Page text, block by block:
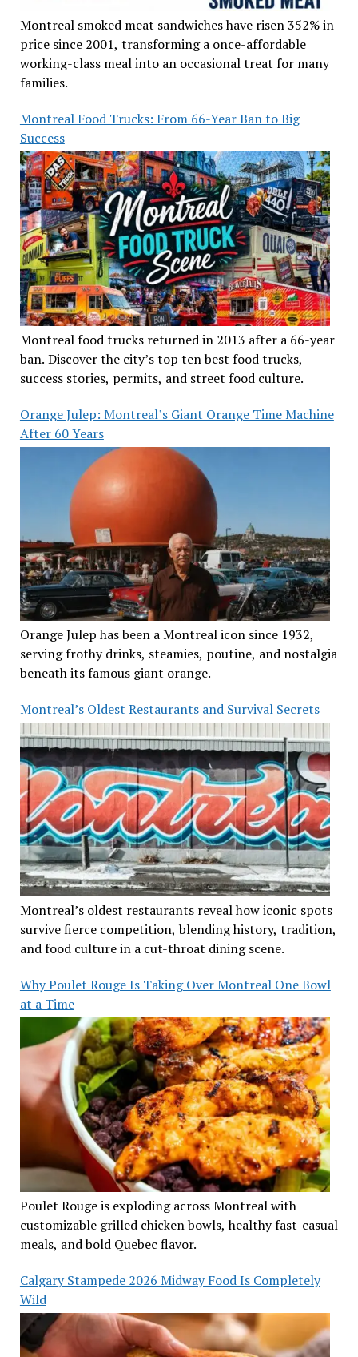
Montreal smoked meat sandwiches have risen 352% in
price since 2001, transforming a once-affordable
working-class meal into an occasional treat for many
families.
Montreal Food Trucks: From 66-Year Ban to Big
Success
Montreal food trucks returned in 2013 after a 66-year
ban. Discover the city’s top ten best food trucks,
success stories, permits, and street food culture.
Orange Julep: Montreal’s Giant Orange Time Machine
After 60 Years
Orange Julep has been a Montreal icon since 1932,
serving frothy drinks, steamies, poutine, and nostalgia
beneath its famous giant orange.
Montreal’s Oldest Restaurants and Survival Secrets
Montreal’s oldest restaurants reveal how iconic spots
survive fierce competition, blending history, tradition,
and food culture in a cut-throat dining scene.
Why Poulet Rouge Is Taking Over Montreal One Bowl
at a Time
Poulet Rouge is exploding across Montreal with
customizable grilled chicken bowls, healthy fast-casual
meals, and bold Quebec flavor.
Calgary Stampede 2026 Midway Food Is Completely
Wild